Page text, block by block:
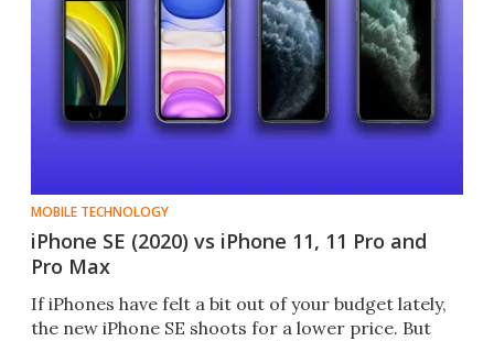
MOBILE TECHNOLOGY
iPhone SE (2020) vs iPhone 11, 11 Pro and
Pro Max
If iPhones have felt a bit out of your budget lately,
the new iPhone SE shoots for a lower price. But